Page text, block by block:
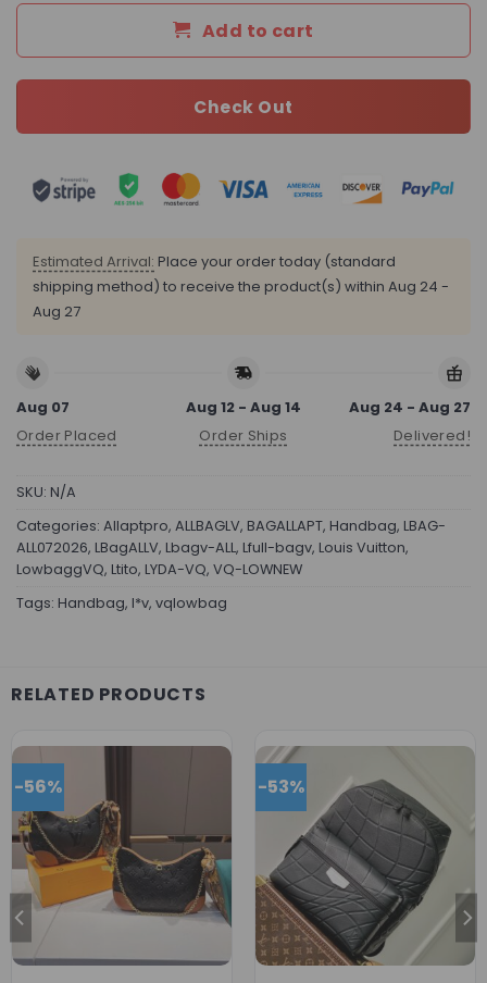
Add to cart
Check Out
Estimated Arrival: Place your order today (standard
shipping method) to receive the product(s) within Aug 24 -
Aug 27
Aug 07
Order Placed
Aug 12 - Aug 14
Order Ships
Aug 24 - Aug 27
Delivered!
SKU: N/A
Categories: Allaptpro, ALLBAGLV, BAGALLAPT, Handbag, LBAG-
ALL072026, LBagALLV, Lbagv-ALL, Lfull-bagv, Louis Vuitton,
LowbaggVQ, Ltito, LYDA-VQ, VQ-LOWNEW
Tags: Handbag, l*v, vqlowbag
RELATED PRODUCTS
-56% -53%